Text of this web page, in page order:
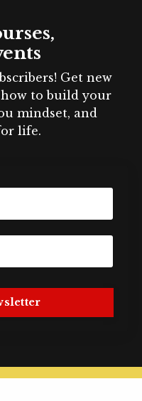
Get new
how to build your
mindset, and
life.